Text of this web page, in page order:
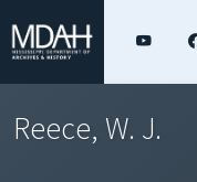
Reece, W. J.